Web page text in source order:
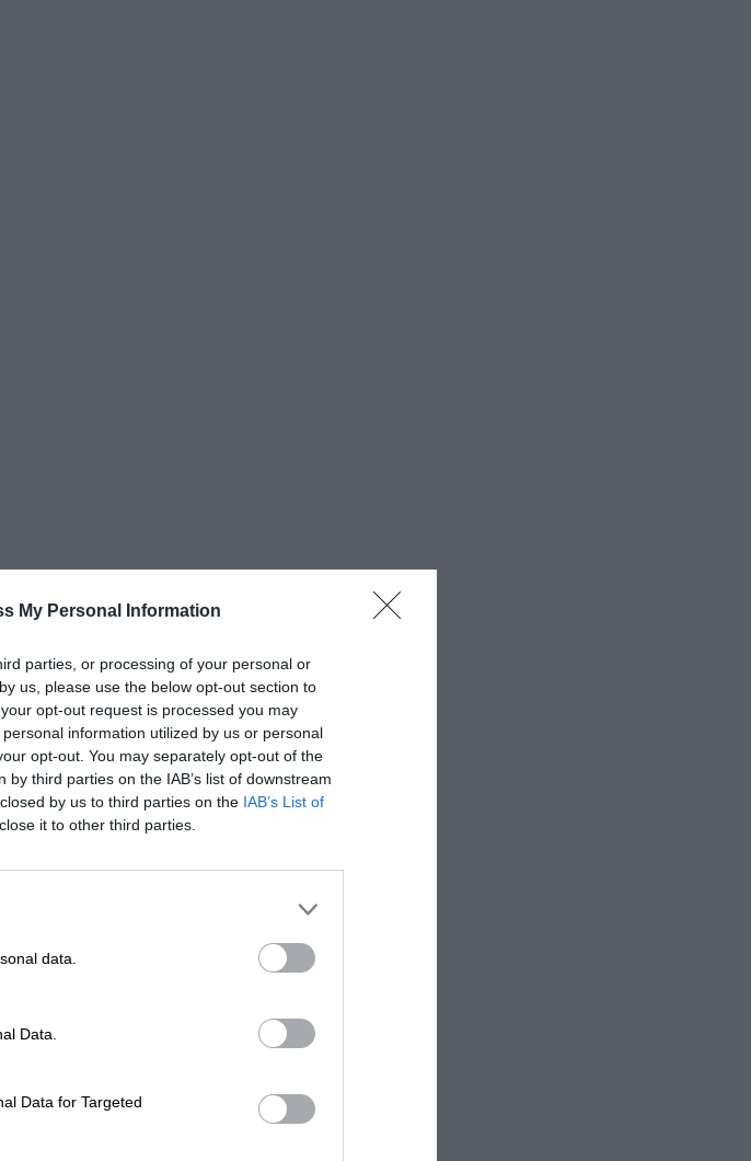
My Personal Information
parties, or processing of your personal or
us, please use the below opt-out section to
opt-out request is processed you may
information utilized by us or personal
opt-out. You may separately opt-out of the
third parties on the IAB’s list of downstream
by us to third parties on the IAB’s List of
it to other third parties.
data.
Data.
Data for Targeted